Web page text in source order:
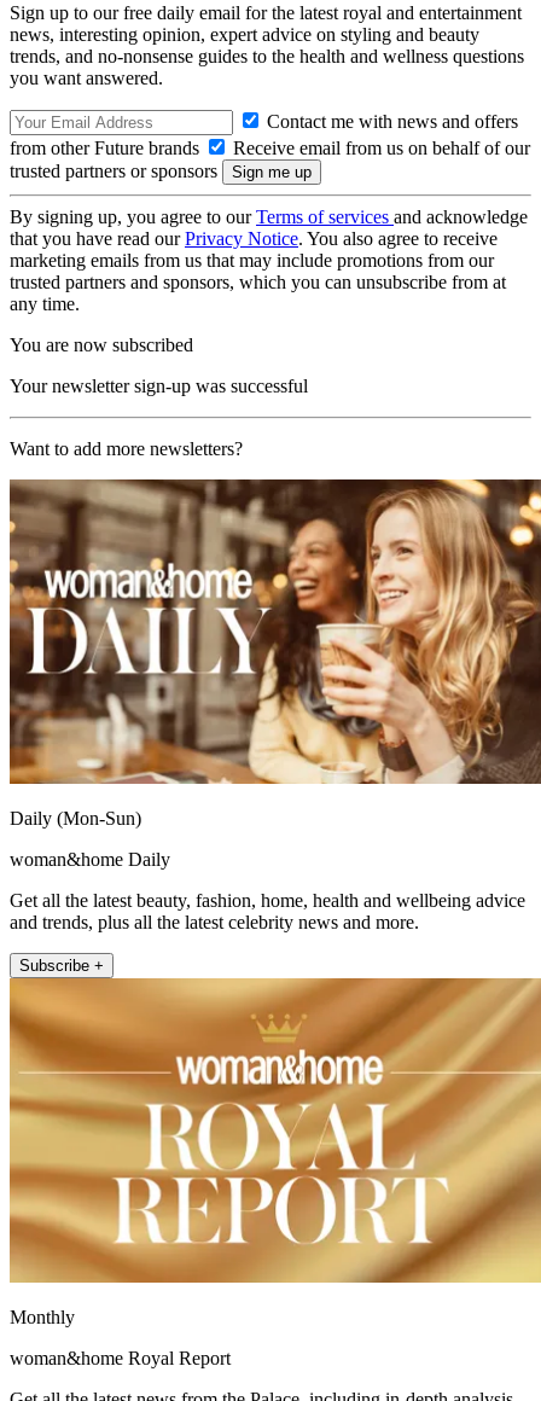
Sign up to our free daily email for the latest royal and entertainment
news, interesting opinion, expert advice on styling and beauty
trends, and no-nonsense guides to the health and wellness questions
you want answered.
Contact me with news and offers
from other Future brands
Receive email from us on behalf of our
trusted partners or sponsors
By signing up, you agree to ourTerms of services and acknowledge
that you have read ourPrivacy Notice. You also agree to receive
marketing emails from us that may include promotions from our
trusted partners and sponsors, which you can unsubscribe from at
any time.
You are now subscribed
Your newsletter sign-up was successful
Want to add more newsletters?
Daily (Mon-Sun)
woman&home Daily
Get all the latest beauty, fashion, home, health and wellbeing advice
and trends, plus all the latest celebrity news and more.
Subscribe +
Monthly
woman&home Royal Report